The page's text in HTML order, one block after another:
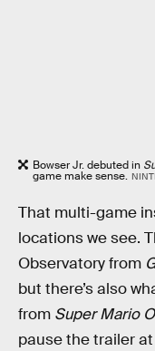
Bowser Jr. debuted in
game make sense.
That multi-game
locations we see.
Observatory from
but there’s also
from Super Mario
pause the trailer